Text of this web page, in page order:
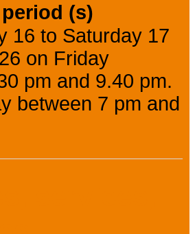
(s)
16 to Saturday 17
on Friday
pm and 9.40 pm.
between 7 pm and